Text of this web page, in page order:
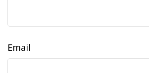
Email